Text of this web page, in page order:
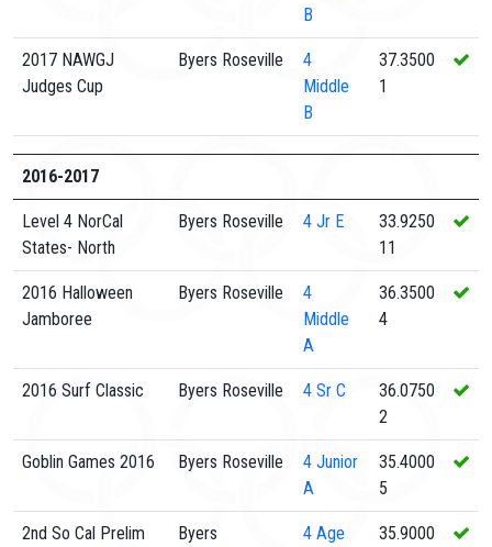
B
2017 NAWGJ
Judges Cup
Byers Roseville
4
Middle
B
37.3500
1
2016-2017
Level 4 NorCal
States- North
Byers Roseville 4 Jr E
33.9250
11
2016 Halloween
Jamboree
Byers Roseville
4
Middle
A
36.3500
4
2016 Surf Classic Byers Roseville 4 Sr C
36.0750
2
Goblin Games 2016 Byers Roseville 4 Junior
A
35.4000
5
2nd So Cal Prelim
Byers 4 Age
35.9000